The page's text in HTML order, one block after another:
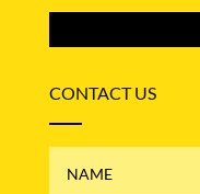
CONTACT US